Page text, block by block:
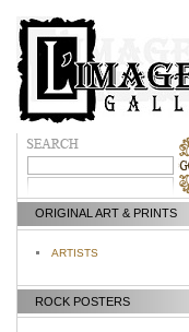
ORIGINAL ART & PRINTS
ARTISTS
ROCK POSTERS